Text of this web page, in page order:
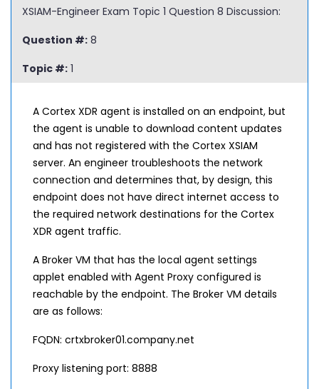
XSIAM-Engineer Exam Topic 1 Question 8 Discussion:
Question #: 8
Topic #: 1
A Cortex XDR agent is installed on an endpoint, but
the agent is unable to download content updates
and has not registered with the Cortex XSIAM
server. An engineer troubleshoots the network
connection and determines that, by design, this
endpoint does not have direct internet access to
the required network destinations for the Cortex
XDR agent traffic.
A Broker VM that has the local agent settings
applet enabled with Agent Proxy configured is
reachable by the endpoint. The Broker VM details
are as follows:
FQDN: crtxbroker01.company.net
Proxy listening port: 8888